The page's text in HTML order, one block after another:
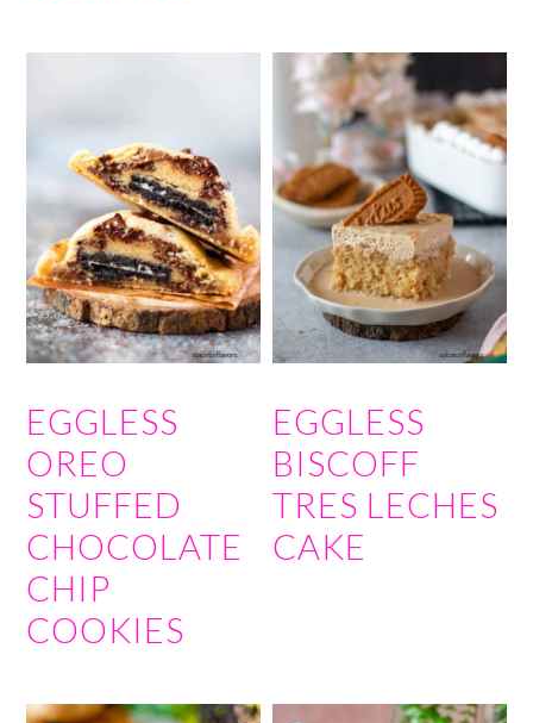
EGGLESS
OREO
STUFFED
CHOCOLATE
CHIP
COOKIES
EGGLESS
BISCOFF
TRES LECHES
CAKE